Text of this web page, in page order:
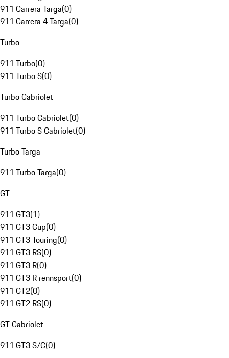
911 Carrera Targa(0)
911 Carrera 4 Targa(0)
Turbo
911 Turbo(0)
911 Turbo S(0)
Turbo Cabriolet
911 Turbo Cabriolet(0)
911 Turbo S Cabriolet(0)
Turbo Targa
911 Turbo Targa(0)
GT
911 GT3(1)
911 GT3 Cup(0)
911 GT3 Touring(0)
911 GT3 RS(0)
911 GT3 R(0)
911 GT3 R rennsport(0)
911 GT2(0)
911 GT2 RS(0)
GT Cabriolet
911 GT3 S/C(0)